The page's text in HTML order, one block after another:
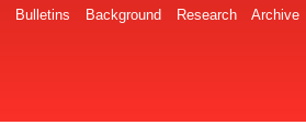
Bulletins Background Research Archive